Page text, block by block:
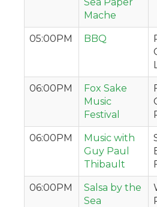
Mache
05:00PM BBQ
06:00PM
Fox Sake
Music
Festival
06:00PM
Music with
Guy Paul
Thibault
06:00PM
Salsa by the
Sea